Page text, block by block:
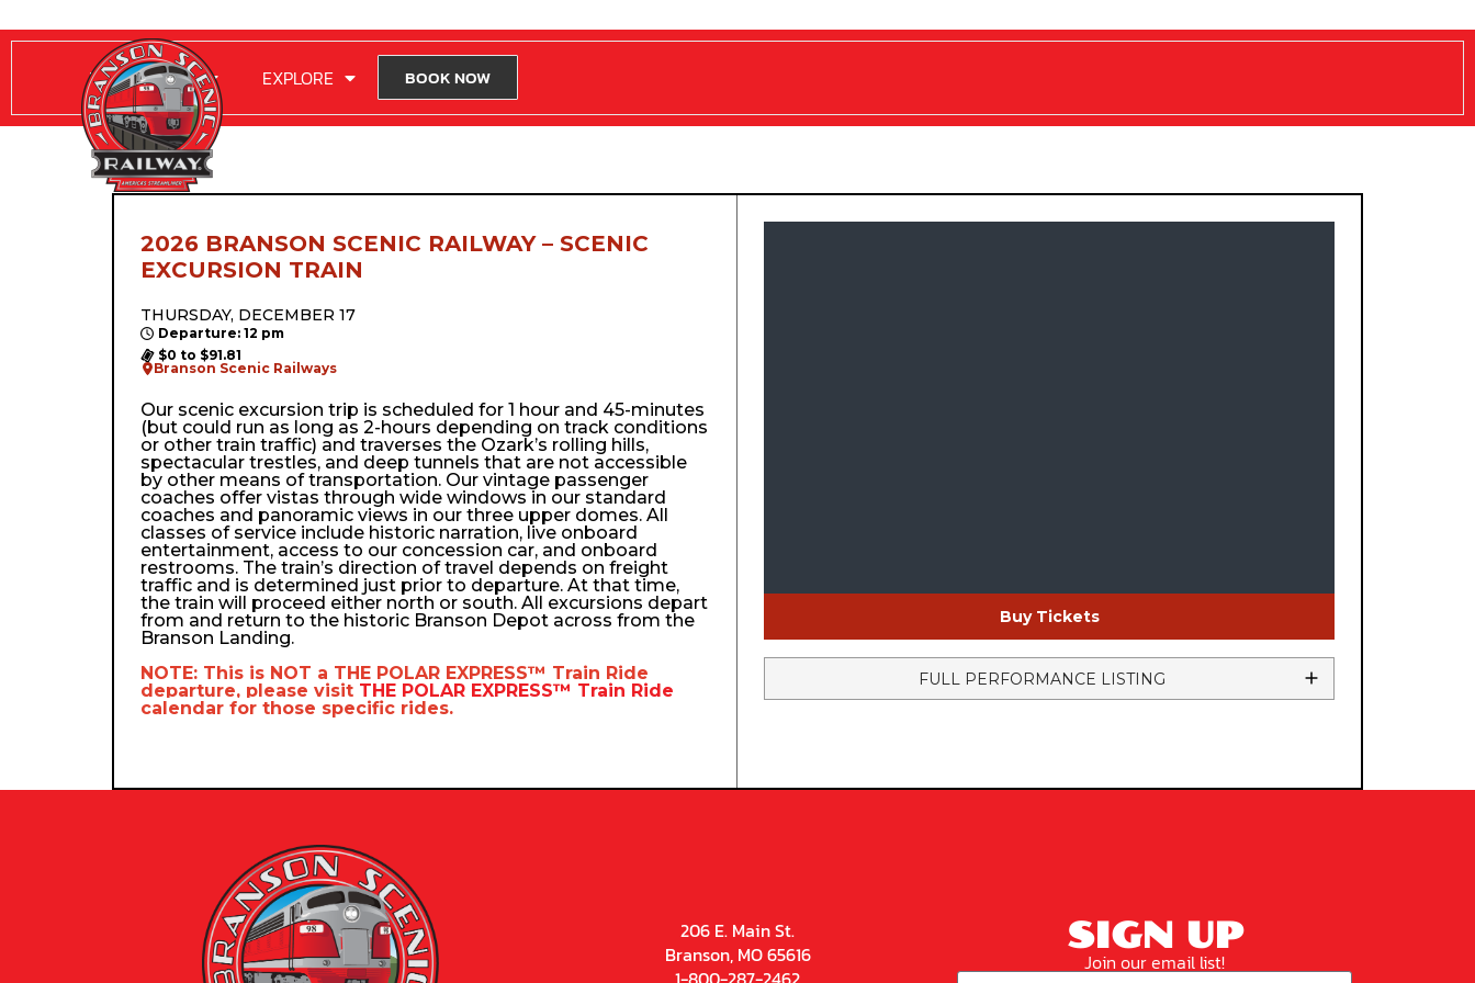
RIDE WITH US EXPLORE BOOK NOW
2026 BRANSON SCENIC RAILWAY – SCENIC
EXCURSION TRAIN
THURSDAY, DECEMBER 17
Departure: 12 pm
$0 to $91.81
Branson Scenic Railways
Our scenic excursion trip is scheduled for 1 hour and 45-minutes
(but could run as long as 2-hours depending on track conditions
or other train traffic) and traverses the Ozark’s rolling hills,
spectacular trestles, and deep tunnels that are not accessible
by other means of transportation. Our vintage passenger
coaches offer vistas through wide windows in our standard
coaches and panoramic views in our three upper domes. All
classes of service include historic narration, live onboard
entertainment, access to our concession car, and onboard
restrooms. The train’s direction of travel depends on freight
traffic and is determined just prior to departure. At that time,
the train will proceed either north or south. All excursions depart
from and return to the historic Branson Depot across from the
Branson Landing.
NOTE: This is NOT a THE POLAR EXPRESS™ Train Ride
departure, please visit THE POLAR EXPRESS™ Train Ride
calendar for those specific rides.
Buy Tickets
FULL PERFORMANCE LISTING
206 E. Main St.
Branson, MO 65616
SIGN UP
Join our email list!